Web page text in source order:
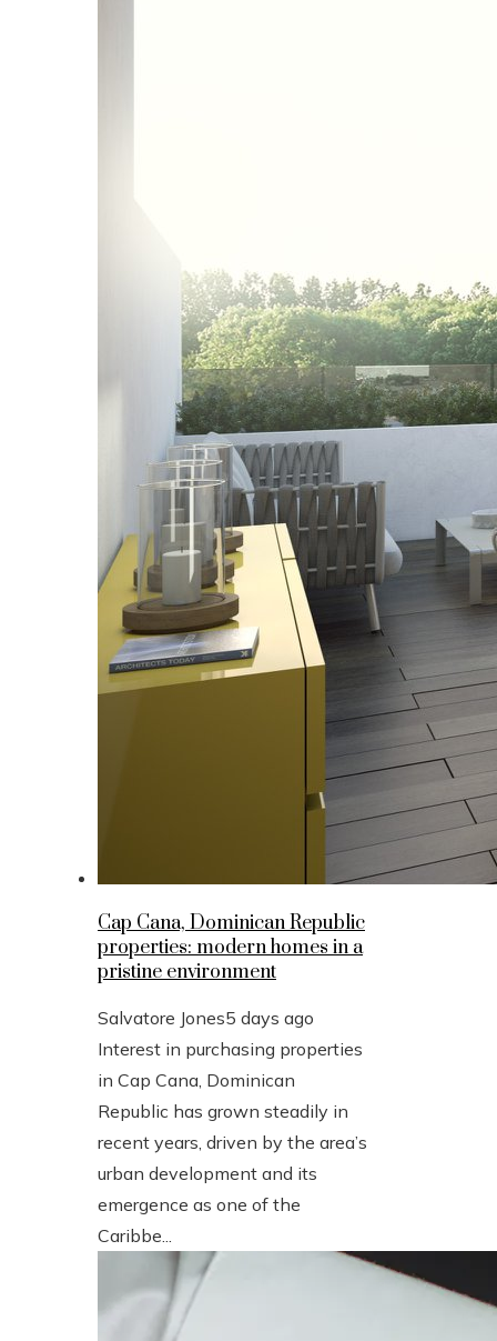
Cap Cana, Dominican Republic
properties: modern homes in a
pristine environment
Salvatore Jones5 days ago
Interest in purchasing properties
in Cap Cana, Dominican
Republic has grown steadily in
recent years, driven by the area’s
urban development and its
emergence as one of the
Caribbe...